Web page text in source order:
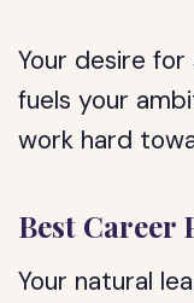
Your desire
fuels your
work hard
Best Career
Your natural